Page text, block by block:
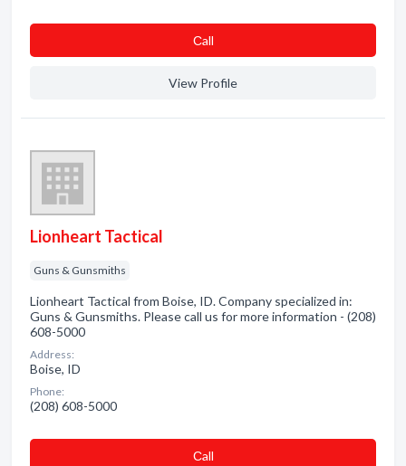
Сall
View Profile
Lionheart Tactical
Guns & Gunsmiths
Lionheart Tactical from Boise, ID. Company specialized in:
Guns & Gunsmiths. Please call us for more information - (208)
608-5000
Address:
Boise, ID
Phone:
(208) 608-5000
Сall